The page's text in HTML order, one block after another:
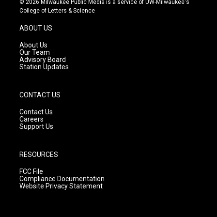
t
g
r
a
m
t
e
© 2026 Milwaukee Public Media is a service of UW-Milwaukee's
College of Letters & Science
ABOUT US
About Us
Our Team
Advisory Board
Station Updates
CONTACT US
Contact Us
Careers
Support Us
RESOURCES
FCC File
Compliance Documentation
Website Privacy Statement